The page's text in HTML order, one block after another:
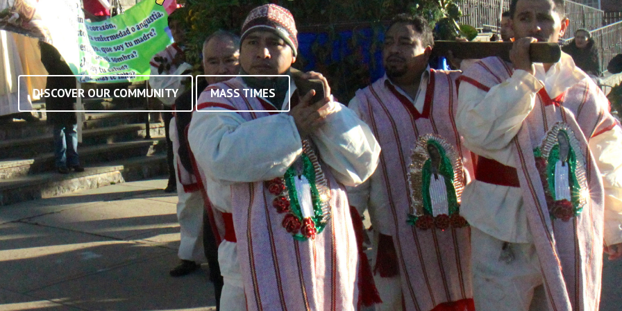
DISCOVER OUR COMMUNITY MASS TIMES